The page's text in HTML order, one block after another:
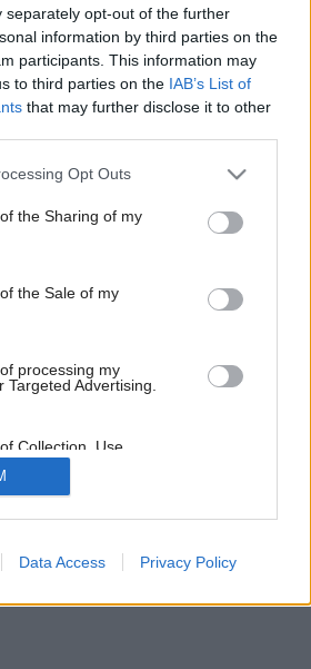
separately opt-out of the further
information by third parties on the
participants. This information may
to third parties on the IAB’s List of
that may further disclose it to other
app uses one or more Google
or usage behaviour. You may click to
to Google and its third-party tags to
specified purposes in below Google
Opt Outs
the Sharing of my
the Sale of my
processing my
Targeted Advertising.
Collection, Use,
or Sharing of my
Is Unrelated with the
it was collected.
Data Access Privacy Policy
spotrebou energie: Dali by ste si